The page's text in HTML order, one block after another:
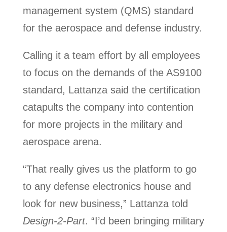
management system (QMS) standard
for the aerospace and defense industry.
Calling it a team effort by all employees
to focus on the demands of the AS9100
standard, Lattanza said the certification
catapults the company into contention
for more projects in the military and
aerospace arena.
“That really gives us the platform to go
to any defense electronics house and
look for new business,” Lattanza told
Design-2-Part. “I’d been bringing military